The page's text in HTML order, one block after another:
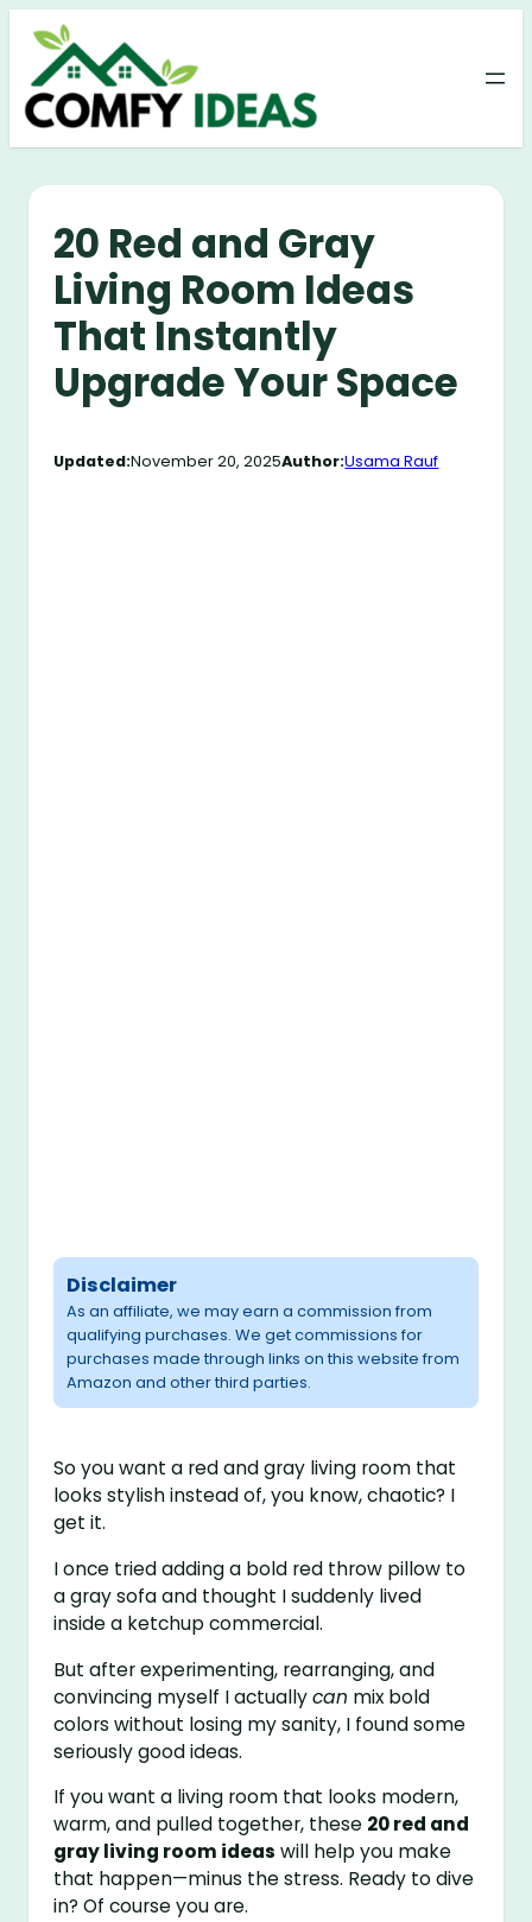
Skip
content
20 Red and Gray
Living Room Ideas
That Instantly
Upgrade Your Space
Updated:November 20, 2025Author:Usama Rauf
Disclaimer
As an affiliate, we may earn a commission from
qualifying purchases. We get commissions for
purchases made through links on this website from
Amazon and other third parties.
So you want a red and gray living room that
looks stylish instead of, you know, chaotic? I
get it.
I once tried adding a bold red throw pillow to
a gray sofa and thought I suddenly lived
inside a ketchup commercial.
But after experimenting, rearranging, and
convincing myself I actuallycan mix bold
colors without losing my sanity, I found some
seriously good ideas.
If you want a living room that looks modern,
warm, and pulled together, these 20 red and
gray living room ideas will help you make
that happen—minus the stress. Ready to dive
in? Of course you are.